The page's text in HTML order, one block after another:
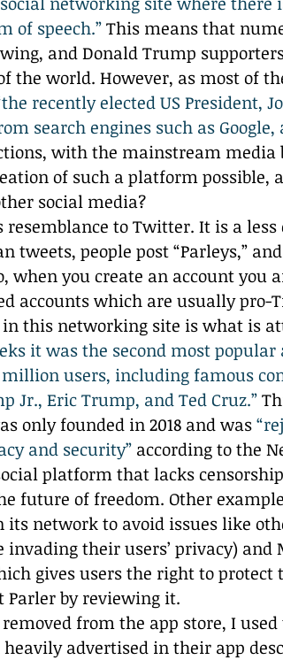
of speech.” This means that
and Donald Trump
the world. However, as most of
recently elected US President,
search engines such as Google,
with the mainstream
of such a platform possible,
social media?
to Twitter. It is a less
people post “Parleys,”
when you create an account you
accounts which are usually pro-
this networking site is what is
it was the second most popular
million users, including famous
Jr., Eric Trump, and Ted Cruz.”
only founded in 2018 and was
and security” according to the
platform that lacks
future of freedom. Other
its network to avoid issues like
their users’ privacy) and
gives users the right to protect
Parler by reviewing it.
from the app store, I
heavily advertised in their app